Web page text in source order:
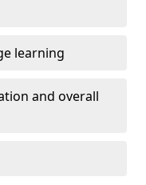
learning
and overall